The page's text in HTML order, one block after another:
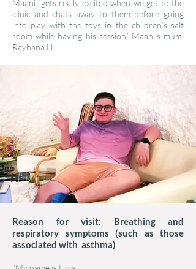
Maani gets really excited when we get to the
clinic and chats away to them before going
into play with the toys in the children’s salt
room while having his session.’ Maani's mum,
Rayhana H.
Reason for visit: Breathing and
respiratory symptoms (such as those
associated with asthma)